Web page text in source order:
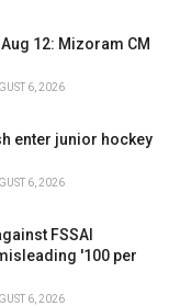
12: Mizoram CM
6, 2026
enter junior hockey
6, 2026
FSSAI
'100 per
6, 2026